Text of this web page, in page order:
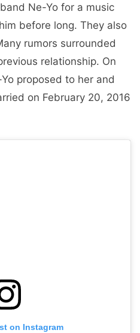
Ne-Yo for a music
before long. They also
rumors surrounded
relationship. On
proposed to her and
on February 20, 2016
on Instagram